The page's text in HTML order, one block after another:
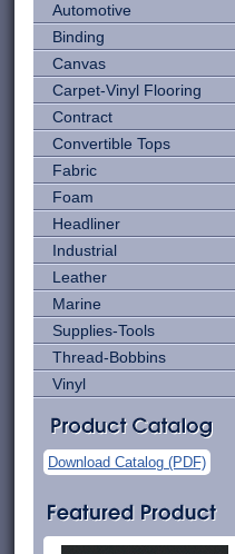
Automotive
Binding
Canvas
Carpet-Vinyl Flooring
Contract
Convertible Tops
Fabric
Foam
Headliner
Industrial
Leather
Marine
Supplies-Tools
Thread-Bobbins
Vinyl
Download Catalog (PDF)